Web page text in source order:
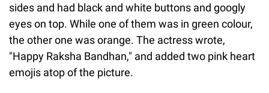
sides and had black and white buttons and googly
eyes on top. While one of them was in green colour,
the other one was orange. The actress wrote,
"Happy Raksha Bandhan," and added two pink heart
emojis atop of the picture.